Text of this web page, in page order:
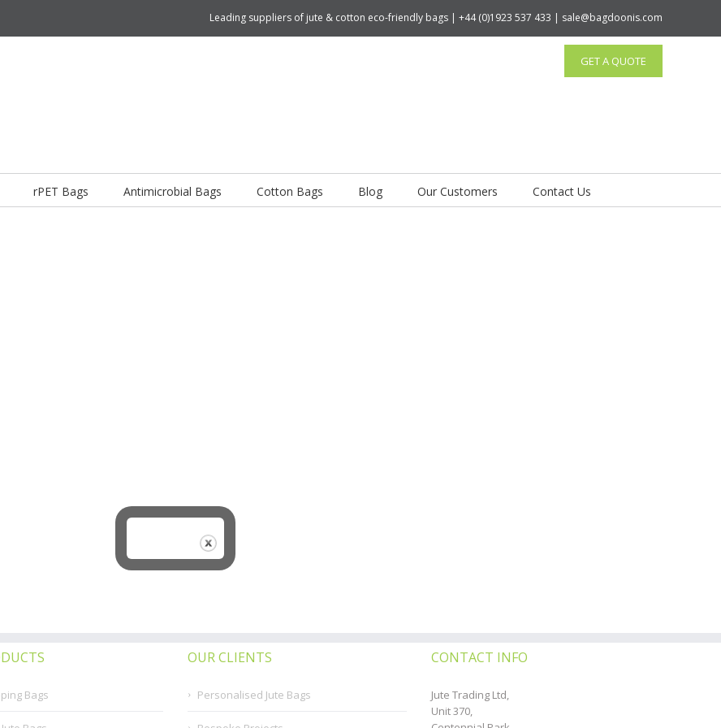
Leading suppliers of jute & cotton eco-friendly bags | +44 (0)1923 537 433 | sale@bagdoonis.com
GET A QUOTE
rPET Bags Antimicrobial Bags Cotton Bags Blog Our Customers Contact Us
Bags
OUR CLIENTS
Personalised Jute Bags
CONTACT INFO
Jute Trading Ltd,
Unit 370,